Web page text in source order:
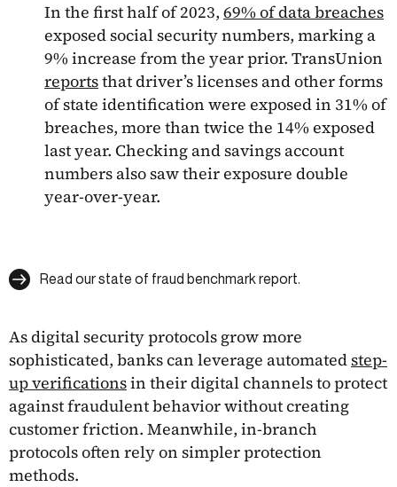
In the first half of 2023, 69% of data breaches
exposed social security numbers, marking a
9% increase from the year prior. TransUnion
reportsthat driver’s licenses and other forms
of state identification were exposed in 31% of
breaches, more than twice the 14% exposed
last year. Checking and savings account
numbers also saw their exposure double
year-over-year.
Read our state of fraud benchmark report.
As digital security protocols grow more
sophisticated, banks can leverage automatedstep-
up verificationsin their digital channels to protect
against fraudulent behavior without creating
customer friction. Meanwhile, in-branch
protocols often rely on simpler protection
methods.